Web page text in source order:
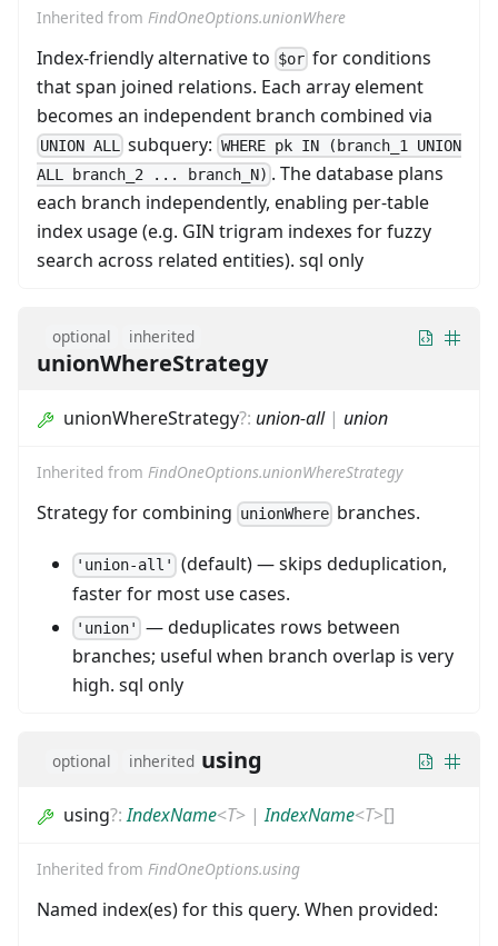
Inherited from FindOneOptions.unionWhere
Index-friendly alternative to $or for conditions
that span joined relations. Each array element
becomes an independent branch combined via
UNION ALL subquery: WHERE pk IN (branch_1 UNION
ALL branch_2 ... branch_N) . The database plans
each branch independently, enabling per-table
index usage (e.g. GIN trigram indexes for fuzzy
search across related entities). sql only
optional inherited
unionWhereStrategy
unionWhereStrategy?: union-all| union
Inherited from FindOneOptions.unionWhereStrategy
Strategy for combining unionWhere branches.
'union-all'
(default) — skips deduplication,
faster for most use cases.
'union'
— deduplicates rows between
branches; useful when branch overlap is very
high. sql only
optional inherited using
using?:IndexName<T> |IndexName<T>[]
Inherited from FindOneOptions.using
Named index(es) for this query. When provided: